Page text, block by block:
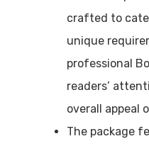
crafted to
unique
professional
readers’
overall appeal
The package